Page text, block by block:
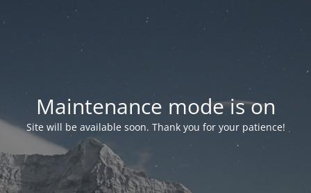
Maintenance mode is on
Site will be available soon. Thank you for your patience!